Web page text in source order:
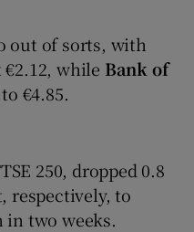
out of sorts, with
while Bank of
€4.85.
250, dropped 0.8
respectively, to
two weeks.